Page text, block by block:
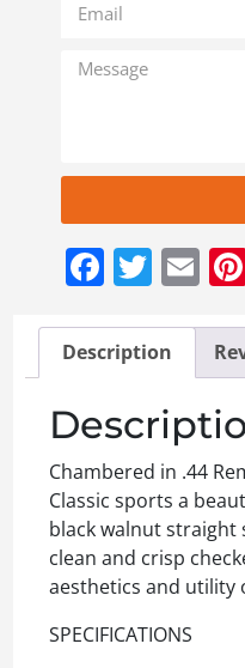
Description
Chambered in .44
Classic sports a
black walnut straight
clean and crisp
aesthetics and utility
SPECIFICATIONS